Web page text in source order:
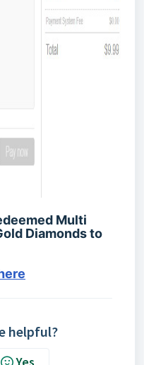
Multi
Diamonds to
helpful?
Yes